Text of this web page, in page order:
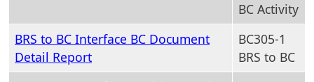
BC Activity
BRS to BC Interface BC Document
Detail Report
BC305-1
BRS to BC